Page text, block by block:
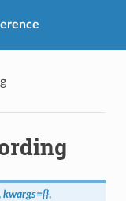
kwargs={},